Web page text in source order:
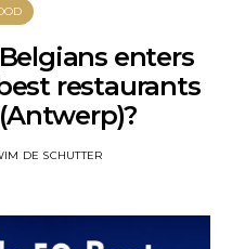
enters
restaurants
DE SCHUTTER